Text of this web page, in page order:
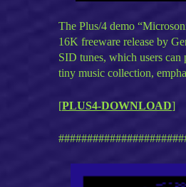
The Plus/4 demo
16K freeware release by
SID tunes, which users
tiny music collection,
[PLUS4-DOWNLOAD]